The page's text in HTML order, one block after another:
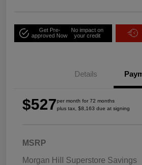
Get Pre-
approved Now
No impact on
your credit
Details
$527per month for 72 months
plus tax, $8,163 due at signing
MSRP
Morgan Hill Superstore Savings